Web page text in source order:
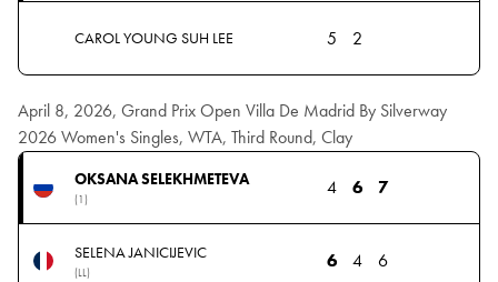
CAROL YOUNG SUH LEE 5 2
April 8, 2026, Grand Prix Open Villa De Madrid By Silverway
2026 Women's Singles, WTA, Third Round, Clay
OKSANA SELEKHMETEVA
(1)
4 6 7
SELENA JANICIJEVIC
(LL)
6 4 6